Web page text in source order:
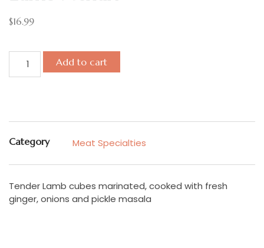
$16.99
Add to cart
Category Meat Specialties
Tender Lamb cubes marinated, cooked with fresh
ginger, onions and pickle masala